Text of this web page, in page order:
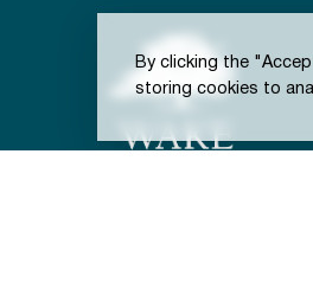
By clicking the
storing cookies to